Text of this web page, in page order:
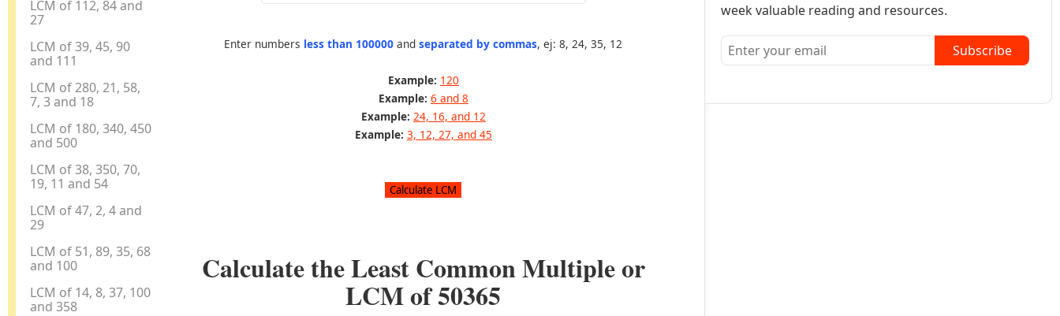
LCM of 112, 84 and
27
LCM of 39, 45, 90
and 111
LCM of 280, 21, 58,
7, 3 and 18
LCM of 180, 340, 450
and 500
LCM of 38, 350, 70,
19, 11 and 54
LCM of 47, 2, 4 and
29
LCM of 51, 89, 35, 68
and 100
LCM of 14, 8, 37, 100
and 358
Enter numbers less than 100000 andseparated by commas, ej: 8, 24, 35, 12
Example: 120
Example: 6 and 8
Example: 24, 16, and 12
Example: 3, 12, 27, and 45
Calculate the Least Common Multiple or
LCM of50365
week valuable reading and resources.
Subscribe